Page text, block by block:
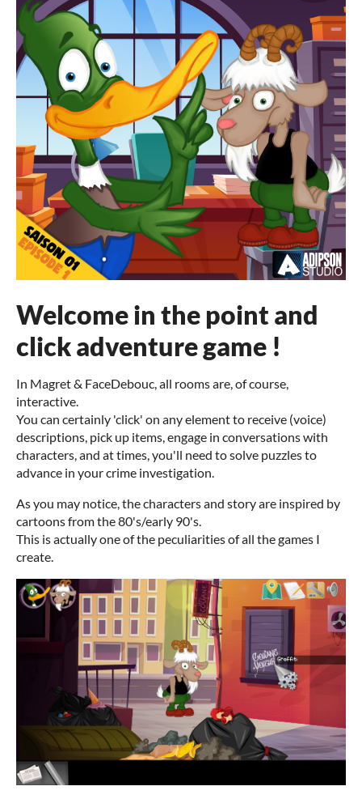
Welcome in the point and
click adventure game !
In Magret & FaceDebouc, all rooms are, of course,
interactive.
You can certainly 'click' on any element to receive (voice)
descriptions, pick up items, engage in conversations with
characters, and at times, you'll need to solve puzzles to
advance in your crime investigation.
As you may notice, the characters and story are inspired by
cartoons from the 80's/early 90's.
This is actually one of the peculiarities of all the games I
create.